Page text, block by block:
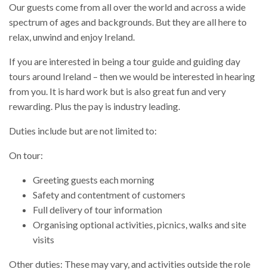
Our guests come from all over the world and across a wide
spectrum of ages and backgrounds. But they are all here to
relax, unwind and enjoy Ireland.
If you are interested in being a tour guide and guiding day
tours around Ireland – then we would be interested in hearing
from you. It is hard work but is also great fun and very
rewarding. Plus the pay is industry leading.
Duties include but are not limited to:
On tour:
Greeting guests each morning
Safety and contentment of customers
Full delivery of tour information
Organising optional activities, picnics, walks and site
visits
Other duties: These may vary, and activities outside the role